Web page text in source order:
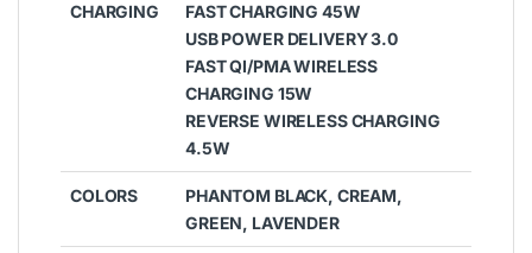
CHARGING
FAST CHARGING 45W
USB POWER DELIVERY 3.0
FAST QI/PMA WIRELESS
CHARGING 15W
REVERSE WIRELESS CHARGING
4.5W
COLORS
PHANTOM BLACK, CREAM,
GREEN, LAVENDER